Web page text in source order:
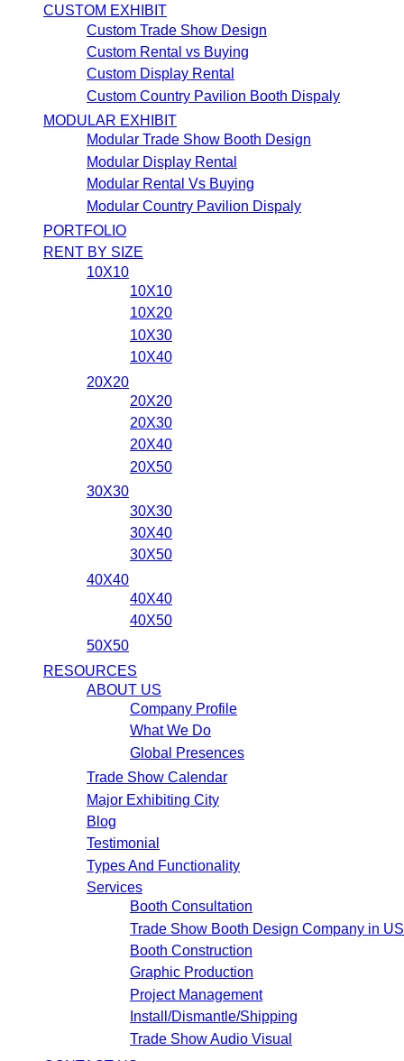
CUSTOM EXHIBIT
Custom Trade Show Design
Custom Rental vs Buying
Custom Display Rental
Custom Country Pavilion Booth Dispaly
MODULAR EXHIBIT
Modular Trade Show Booth Design
Modular Display Rental
Modular Rental Vs Buying
Modular Country Pavilion Dispaly
PORTFOLIO
RENT BY SIZE
10X10
10X10
10X20
10X30
10X40
20X20
20X20
20X30
20X40
20X50
30X30
30X30
30X40
30X50
40X40
40X40
40X50
50X50
RESOURCES
ABOUT US
Company Profile
What We Do
Global Presences
Trade Show Calendar
Major Exhibiting City
Blog
Testimonial
Types And Functionality
Services
Booth Consultation
Trade Show Booth Design Company in
Booth Construction
Graphic Production
Project Management
Install/Dismantle/Shipping
Trade Show Audio Visual